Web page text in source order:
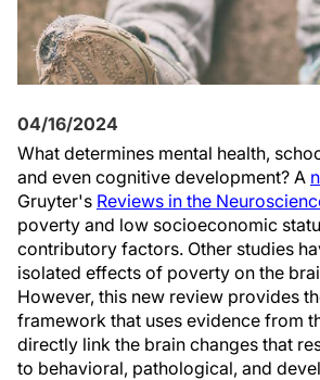
04/16/2024
What determines mental health,
and even cognitive development? A
Gruyter's Reviews in the
poverty and low socioeconomic
contributory factors. Other studies
isolated effects of poverty on the
However, this new review provides
framework that uses evidence from
directly link the brain changes that
to behavioral, pathological, and